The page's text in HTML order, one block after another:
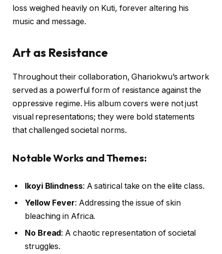
loss weighed heavily on Kuti, forever altering his
music and message.
Art as Resistance
Throughout their collaboration, Ghariokwu’s artwork
served as a powerful form of resistance against the
oppressive regime. His album covers were not just
visual representations; they were bold statements
that challenged societal norms.
Notable Works and Themes:
Ikoyi Blindness: A satirical take on the elite class.
Yellow Fever: Addressing the issue of skin
bleaching in Africa.
No Bread : A chaotic representation of societal
struggles.